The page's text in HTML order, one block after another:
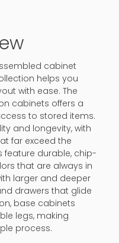
cabinet
helps you
with ease. The
cabinets offers a
to stored items.
and longevity, with
far exceed the
feature durable, chip-
that are always in
larger and deeper
drawers that glide
base cabinets
legs, making
process.